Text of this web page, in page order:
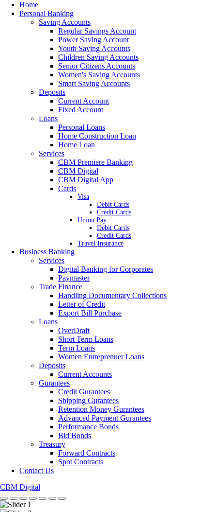
Home
Personal Banking
Saving Accounts
Regular Savings Account
Power Saving Account
Youth Saving Accounts
Children Saving Accounts
Senior Citizens Accounts
Women's Saving Accounts
Smart Saving Accounts
Deposits
Current Account
Fixed Account
Loans
Personal Loans
Home Construction Loan
Home Loan
Services
CBM Premiere Banking
CBM Digital
CBM Digital App
Cards
Visa
Debit Cards
Credit Cards
Union Pay
Debit Cards
Credit Cards
Travel Insurance
Business Banking
Services
Digital Banking for Corporates
Paymaster
Trade Finance
Handling Documentary Collections
Letter of Credit
Export Bill Purchase
Loans
OverDraft
Short Term Loans
Term Loans
Women Entreprenuer Loans
Deposits
Current Accounts
Gurantees
Credit Gurantees
Shipping Gurantees
Retention Money Gurantees
Advanced Payment Gurantees
Performance Bonds
Bid Bonds
Treasury
Forward Contracts
Spot Contracts
Contact Us
CBM Digital